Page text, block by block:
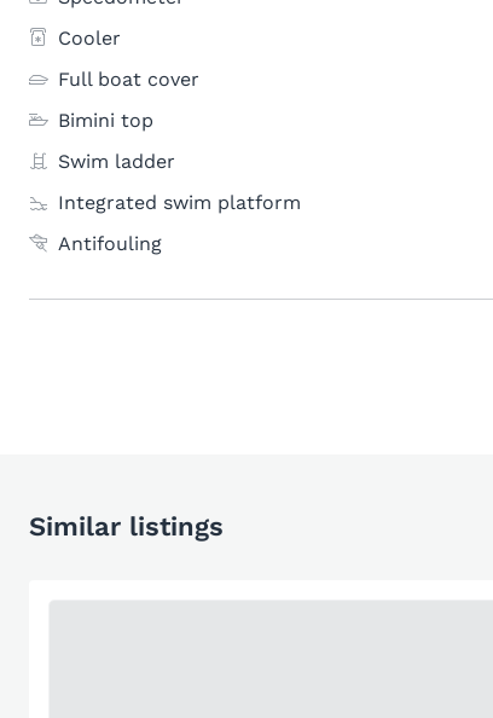
Cooler
Full boat cover
Bimini top
Swim ladder
Integrated swim platform
Antifouling
Similar listings